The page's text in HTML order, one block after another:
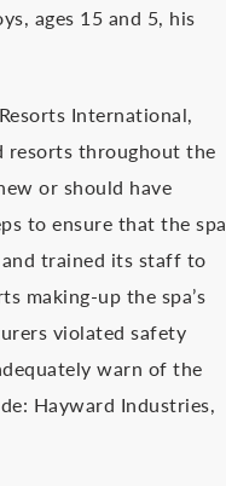
ages 15 and 5, his
International,
resorts throughout the
or should have
to ensure that the spa
and trained its staff to
making-up the spa’s
violated safety
warn of the
Hayward Industries,